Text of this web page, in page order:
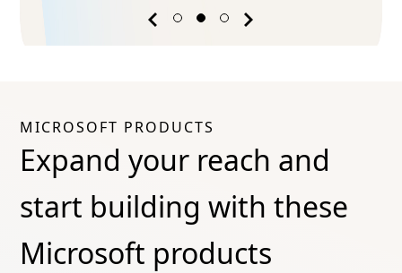
Previous
MICROSOFT PRODUCTS
Expand your reach and
start building with these
Microsoft products